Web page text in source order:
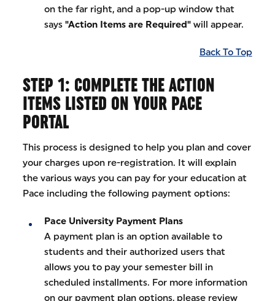
on the far right, and a pop-up window that
says"Action Items are Required" will appear.
Back To Top
STEP 1: COMPLETE THE ACTION
ITEMS LISTED ON YOUR PACE
PORTAL
This process is designed to help you plan and cover
your charges upon re-registration. It will explain
the various ways you can pay for your education at
Pace including the following payment options:
Pace University Payment Plans
A payment plan is an option available to
students and their authorized users that
allows you to pay your semester bill in
scheduled installments. For more information
on our payment plan options, please review